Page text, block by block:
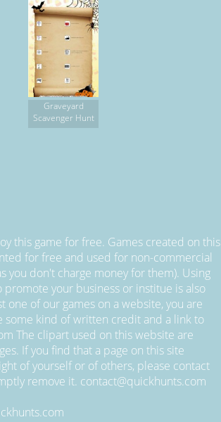
Graveyard
Scavenger Hunt
this game for free. Games created on this
for free and used for non-commercial
you don't charge money for them). Using
promote your business or institue is also
one of our games on a website, you are
kind of written credit and a link to
The clipart used on this website are
If you find that a page on this site
of yourself or of others, please contact
remove it. contact@quickhunts.com